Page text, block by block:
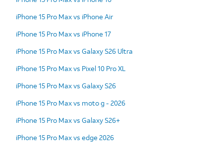
iPhone 15 Pro Max vs iPhone Air
iPhone 15 Pro Max vs iPhone 17
iPhone 15 Pro Max vs Galaxy S26 Ultra
iPhone 15 Pro Max vs Pixel 10 Pro XL
iPhone 15 Pro Max vs Galaxy S26
iPhone 15 Pro Max vs moto g - 2026
iPhone 15 Pro Max vs Galaxy S26+
iPhone 15 Pro Max vs edge 2026